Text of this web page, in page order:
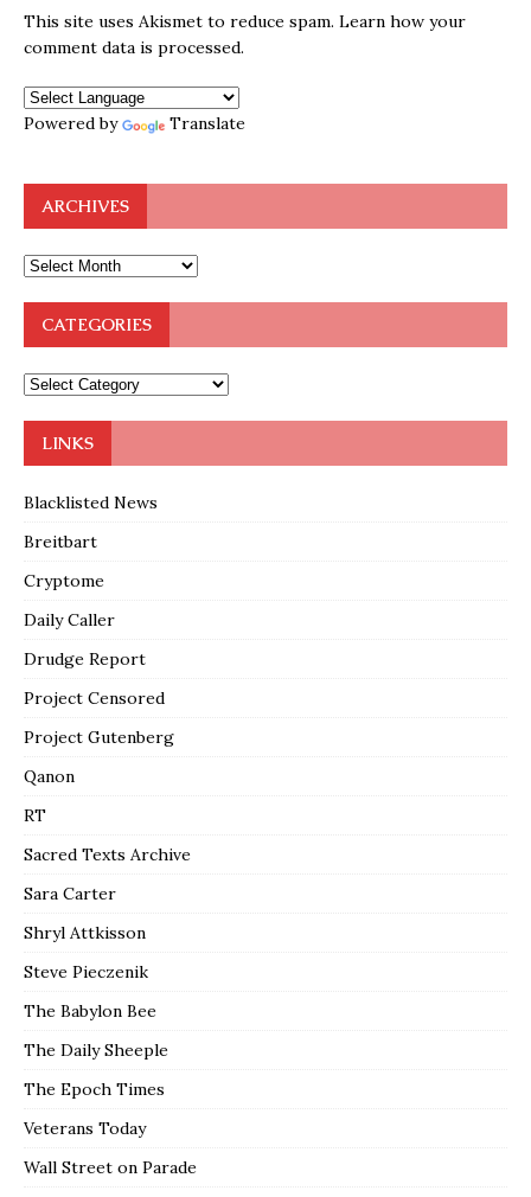
This site uses Akismet to reduce spam. Learn how your
comment data is processed.
Powered by Translate
ARCHIVES
CATEGORIES
LINKS
Blacklisted News
Breitbart
Cryptome
Daily Caller
Drudge Report
Project Censored
Project Gutenberg
Qanon
RT
Sacred Texts Archive
Sara Carter
Shryl Attkisson
Steve Pieczenik
The Babylon Bee
The Daily Sheeple
The Epoch Times
Veterans Today
Wall Street on Parade